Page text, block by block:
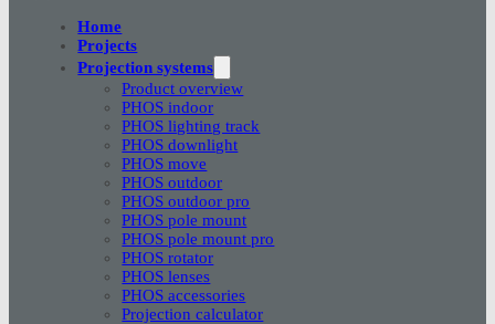
Home
Projects
Projection systems
Product overview
PHOS indoor
PHOS lighting track
PHOS downlight
PHOS move
PHOS outdoor
PHOS outdoor pro
PHOS pole mount
PHOS pole mount pro
PHOS rotator
PHOS lenses
PHOS accessories
Projection calculator